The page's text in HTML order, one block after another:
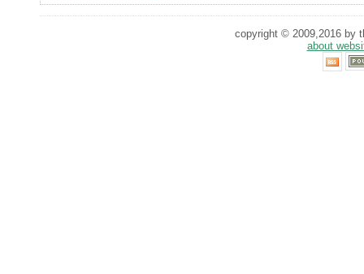
copyright © 2009,2016 by
about